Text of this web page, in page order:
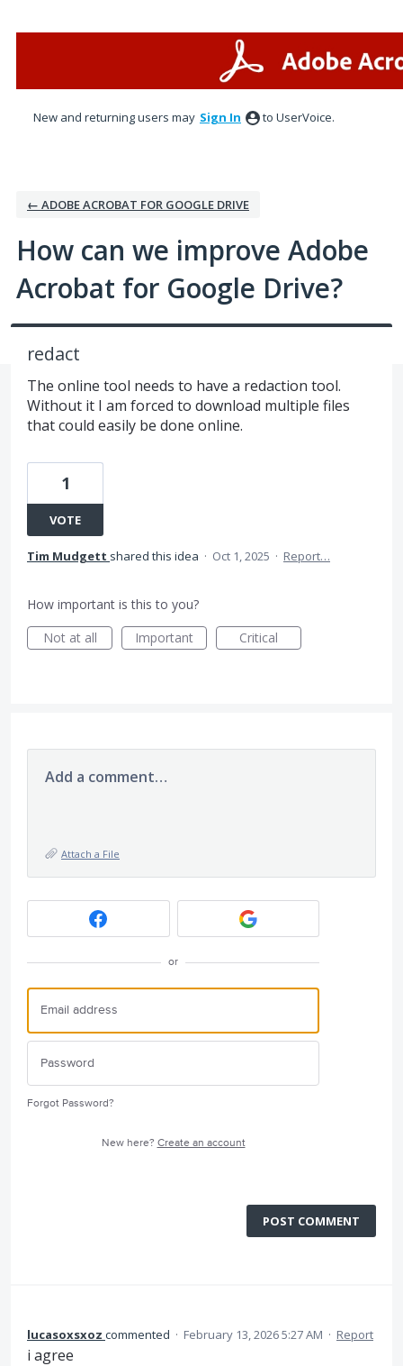
New and returning users may Sign In to UserVoice.
← ADOBE ACROBAT FOR GOOGLE DRIVE
How can we improve Adobe
Acrobat for Google Drive?
redact
The online tool needs to have a redaction tool.
Without it I am forced to download multiple files
that could easily be done online.
1
VOTE
Tim Mudgett shared this idea · Oct 1, 2025 · Report…
How important is this to you?
Not at all
Important Critical
Add a comment…
Attach a File
or
Forgot Password?
New here? Create an account
POST COMMENT
lucasoxsxoz commented · February 13, 2026 5:27 AM · Report
i agree